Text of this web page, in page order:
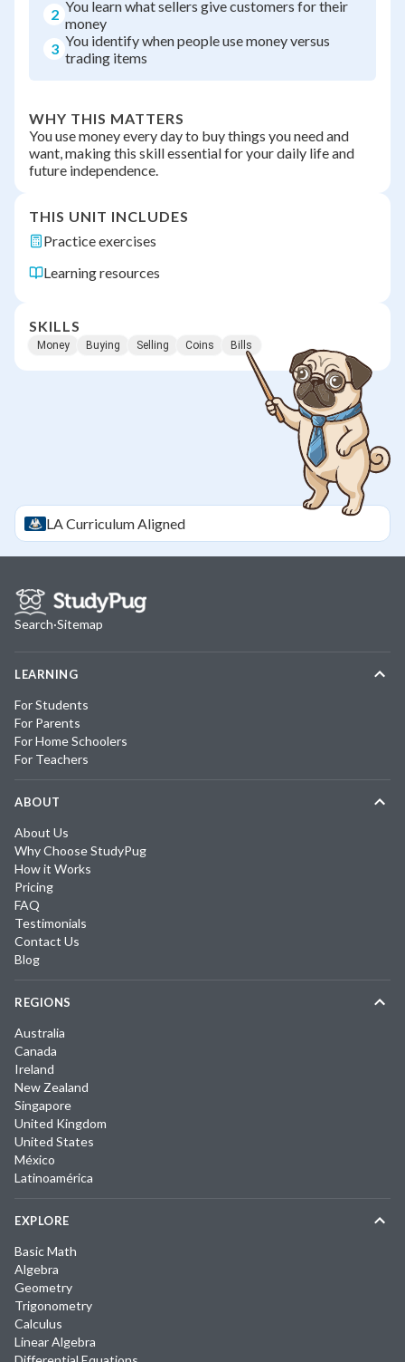
2 You learn what sellers give customers for their
money
3 You identify when people use money versus
trading items
WHY THIS MATTERS
You use money every day to buy things you need and
want, making this skill essential for your daily life and
future independence.
THIS UNIT INCLUDES
Practice exercises
Learning resources
SKILLS
Money Buying Selling Coins Bills
LACurriculum Aligned
Search·Sitemap
LEARNING
For Students
For Parents
For Home Schoolers
For Teachers
ABOUT
About Us
Why Choose StudyPug
How it Works
Pricing
FAQ
Testimonials
Contact Us
Blog
REGIONS
Australia
Canada
Ireland
New Zealand
Singapore
United Kingdom
United States
México
Latinoamérica
EXPLORE
Basic Math
Algebra
Geometry
Trigonometry
Calculus
Linear Algebra